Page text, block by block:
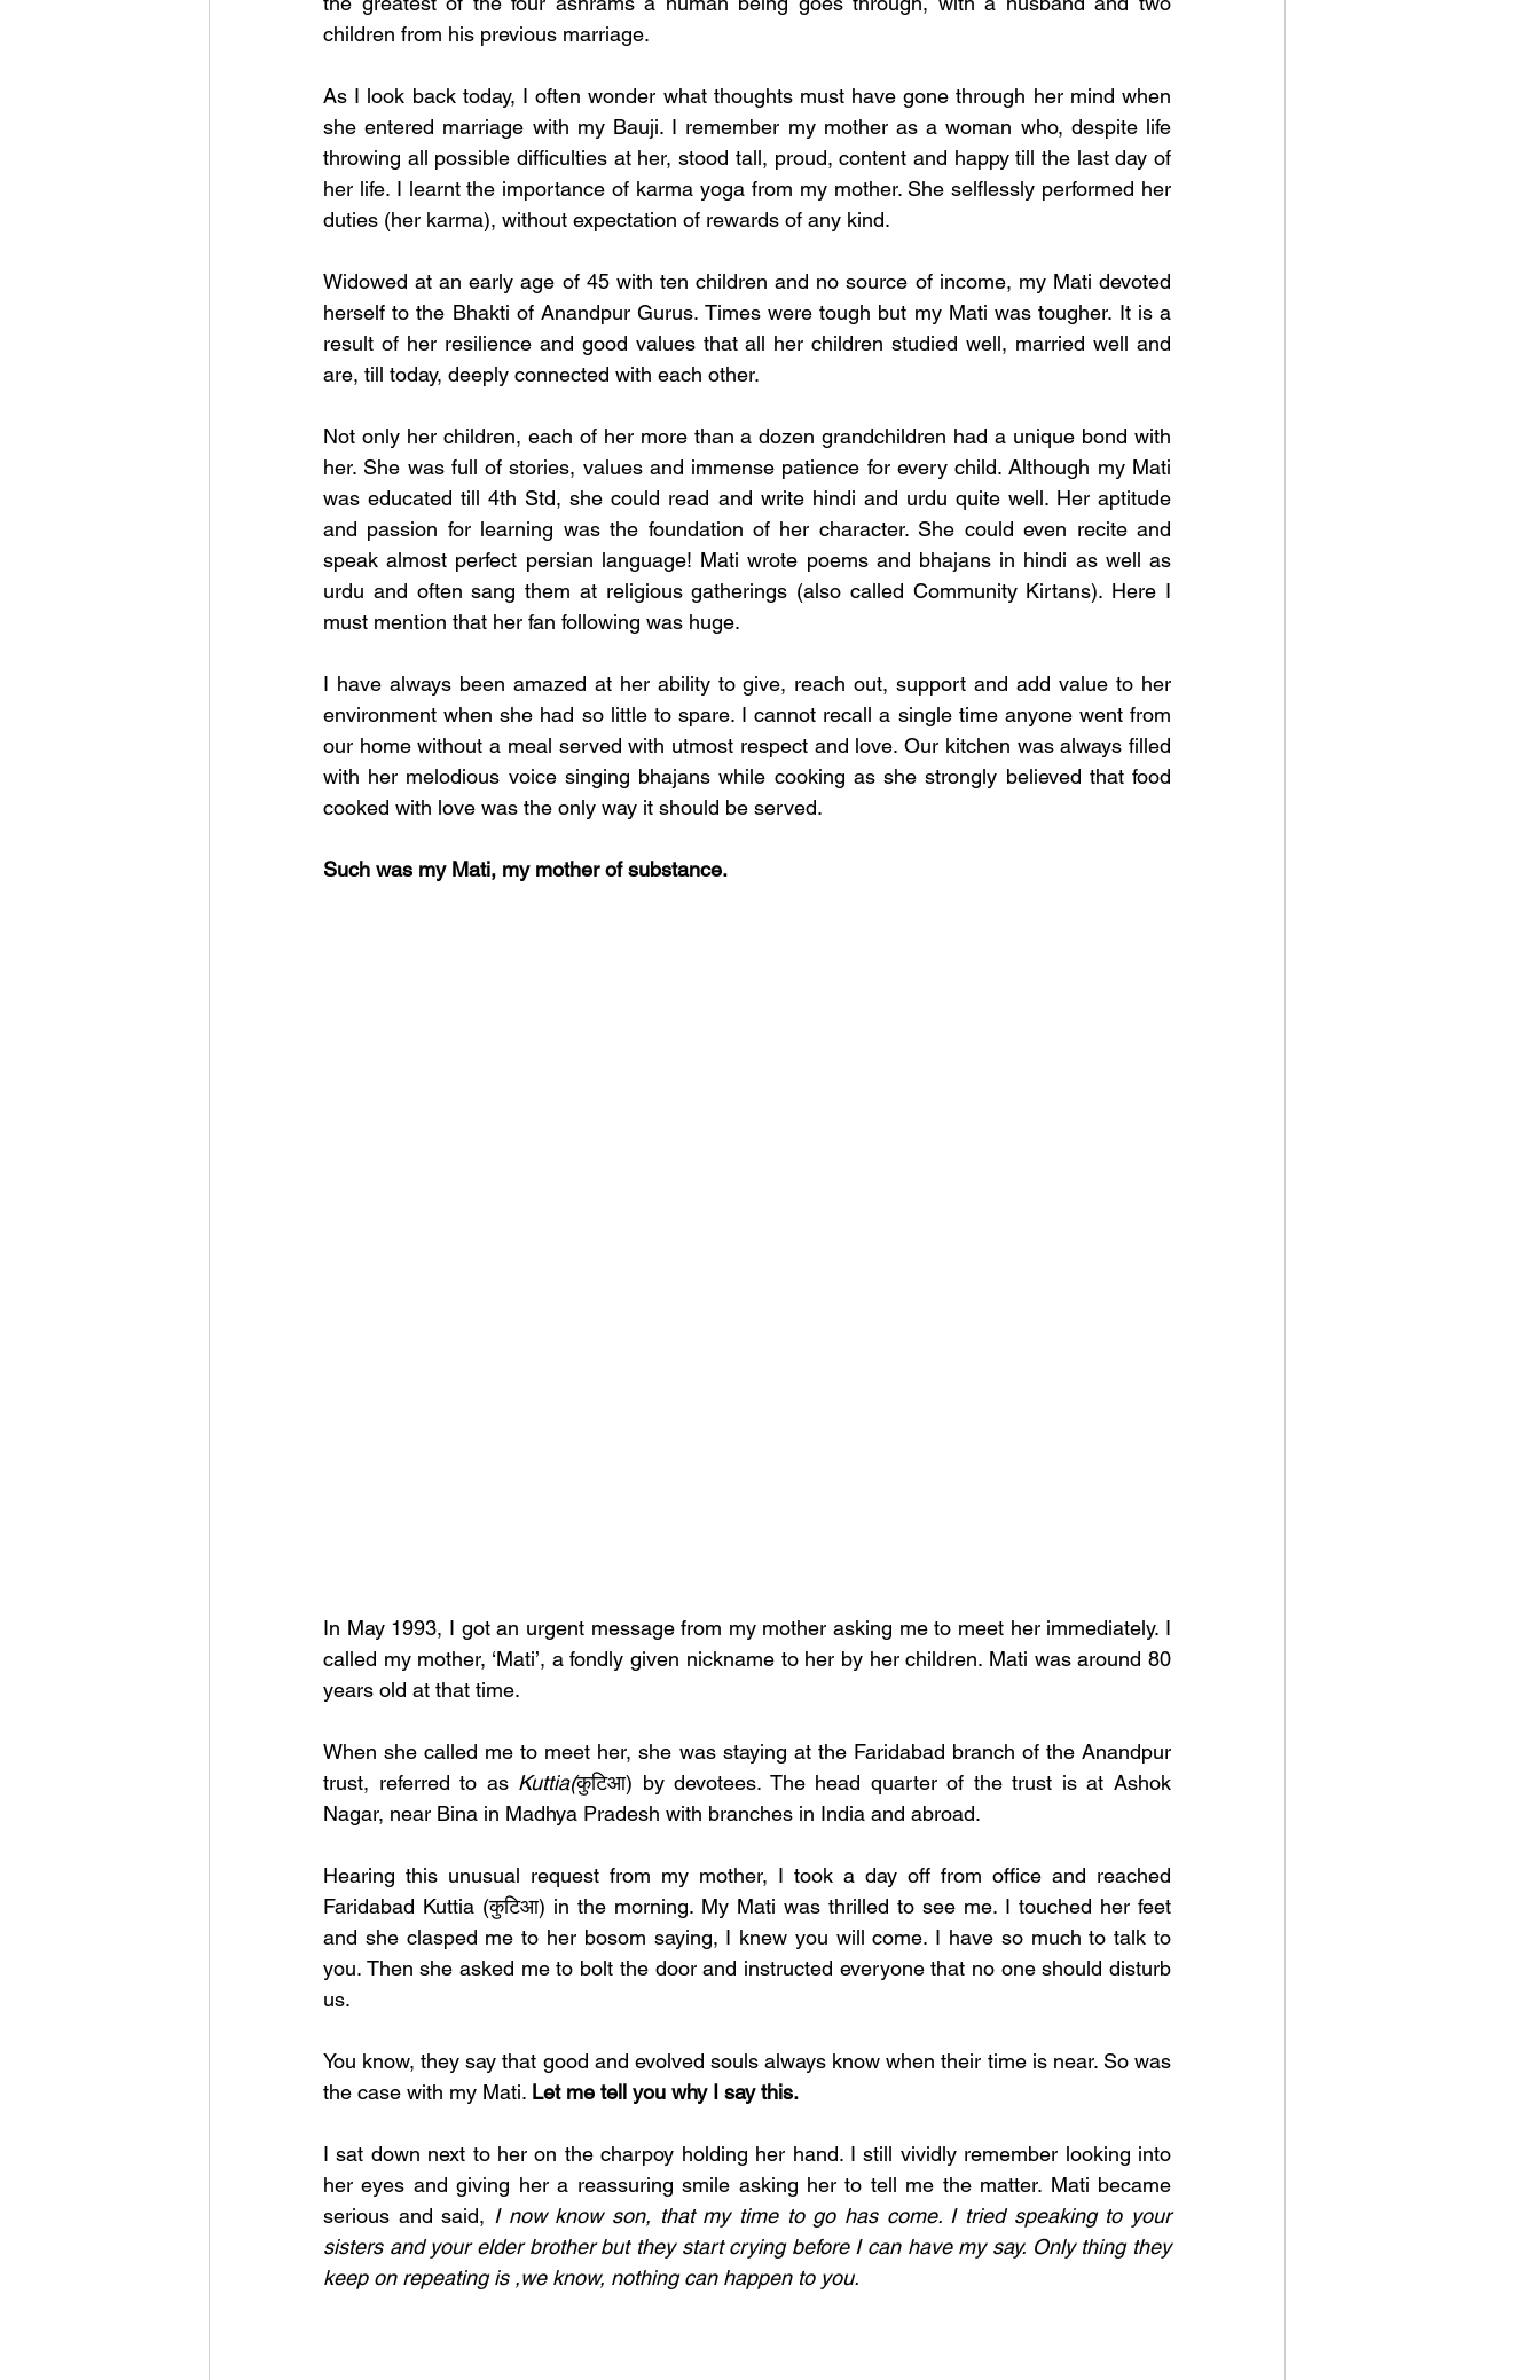
children from his previous marriage.
As I look back today, I often wonder what thoughts must have gone through her mind when
she entered marriage with my Bauji. I remember my mother as a woman who, despite life
throwing all possible difficulties at her, stood tall, proud, content and happy till the last day of
her life. I learnt the importance of karma yoga from my mother. She selflessly performed her
duties (her karma), without expectation of rewards of any kind.
Widowed at an early age of 45 with ten children and no source of income, my Mati devoted
herself to the Bhakti of Anandpur Gurus. Times were tough but my Mati was tougher. It is a
result of her resilience and good values that all her children studied well, married well and
are, till today, deeply connected with each other.
Not only her children, each of her more than a dozen grandchildren had a unique bond with
her. She was full of stories, values and immense patience for every child. Although my Mati
was educated till 4th Std, she could read and write hindi and urdu quite well. Her aptitude
and passion for learning was the foundation of her character. She could even recite and
speak almost perfect persian language! Mati wrote poems and bhajans in hindi as well as
urdu and often sang them at religious gatherings (also called Community Kirtans). Here I
must mention that her fan following was huge.
I have always been amazed at her ability to give, reach out, support and add value to her
environment when she had so little to spare. I cannot recall a single time anyone went from
our home without a meal served with utmost respect and love. Our kitchen was always filled
with her melodious voice singing bhajans while cooking as she strongly believed that food
cooked with love was the only way it should be served.
Such was my Mati, my mother of substance.
In May 1993, I got an urgent message from my mother asking me to meet her immediately. I
called my mother, ‘Mati’, a fondly given nickname to her by her children. Mati was around 80
years old at that time.
When she called me to meet her, she was staying at the Faridabad branch of the Anandpur
trust, referred to as Kuttia(कुटिआ) by devotees. The head quarter of the trust is at Ashok
Nagar, near Bina in Madhya Pradesh with branches in India and abroad.
Hearing this unusual request from my mother, I took a day off from office and reached
Faridabad Kuttia (कुटिआ) in the morning. My Mati was thrilled to see me. I touched her feet
and she clasped me to her bosom saying, I knew you will come. I have so much to talk to
you. Then she asked me to bolt the door and instructed everyone that no one should disturb
us.
You know, they say that good and evolved souls always know when their time is near. So was
the case with my Mati. Let me tell you why I say this.
I sat down next to her on the charpoy holding her hand. I still vividly remember looking into
her eyes and giving her a reassuring smile asking her to tell me the matter. Mati became
serious and said, I now know son, that my time to go has come. I tried speaking to your
sisters and your elder brother but they start crying before I can have my say. Only thing they
keep on repeating is ,we know, nothing can happen to you.